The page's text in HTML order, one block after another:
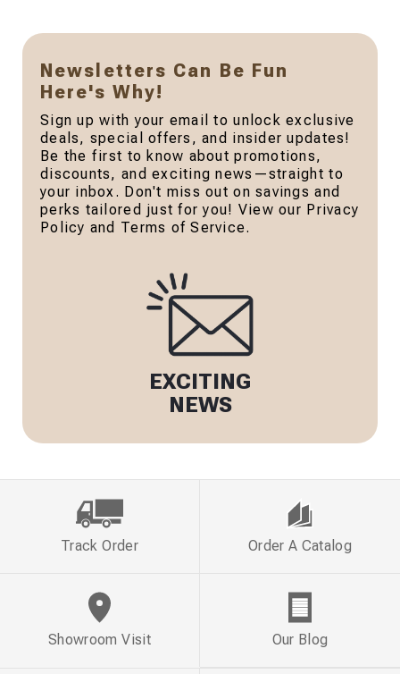
Newsletters Can Be Fun
Here's Why!
Sign up with your email to unlock exclusive
deals, special offers, and insider updates!
Be the first to know about promotions,
discounts, and exciting news—straight to
your inbox. Don't miss out on savings and
perks tailored just for you! View our Privacy
Policy and Terms of Service.
EXCITING
NEWS
Track Order Order A Catalog
Showroom Visit Our Blog